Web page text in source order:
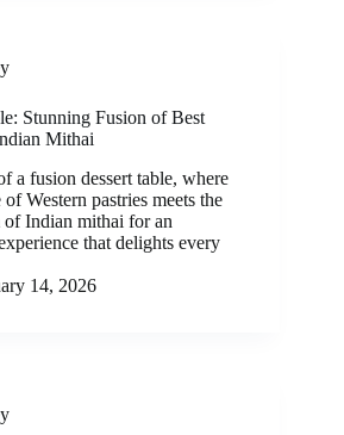
Stunning Fusion of Best
Mithai
a fusion dessert table, where
Western pastries meets the
Indian mithai for an
that delights every
14, 2026